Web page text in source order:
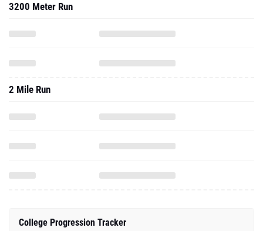
3200 Meter Run
2 Mile Run
College Progression Tracker